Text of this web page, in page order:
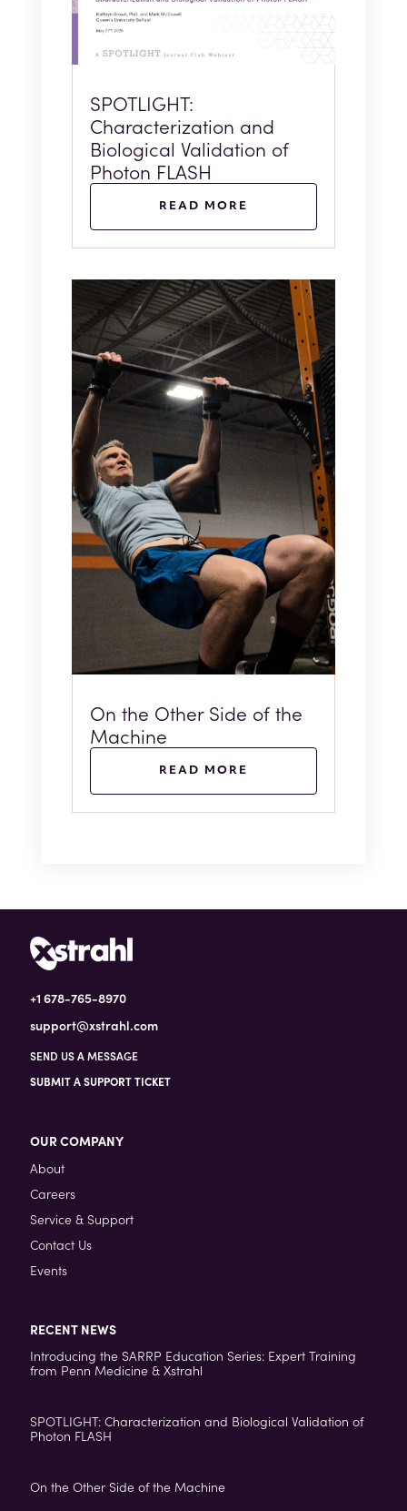
SPOTLIGHT:
Characterization and
Biological Validation of
Photon FLASH
READ MORE
On the Other Side of the
Machine
READ MORE
+1 678-765-8970
support@xstrahl.com
SEND US A MESSAGE
SUBMIT A SUPPORT TICKET
OUR COMPANY
About
Careers
Service & Support
Contact Us
Events
RECENT NEWS
Introducing the SARRP Education Series: Expert Training
from Penn Medicine & Xstrahl
SPOTLIGHT: Characterization and Biological Validation of
Photon FLASH
On the Other Side of the Machine